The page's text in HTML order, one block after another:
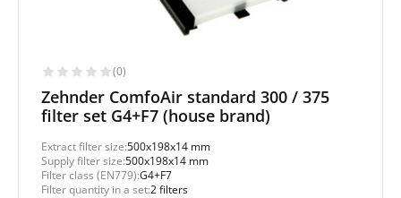
(0)
Zehnder ComfoAir standard 300 / 375
filter set G4+F7 (house brand)
Extract filter size:500x198x14 mm
Supply filter size:500x198x14 mm
Filter class (EN779):G4+F7
Filter quantity in a set:2 filters